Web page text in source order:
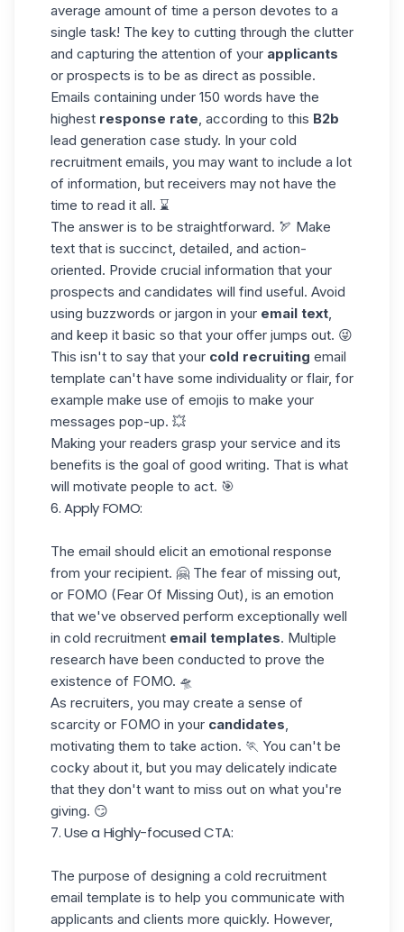
average amount of time a person devotes to a
single task! The key to cutting through the clutter
and capturing the attention of your applicants
or prospects is to be as direct as possible.
Emails containing under 150 words have the
highest response rate, according to this B2b
lead generation case study. In your cold
recruitment emails, you may want to include a lot
of information, but receivers may not have the
time to read it all. ⌛
The answer is to be straightforward. 🏹 Make
text that is succinct, detailed, and action-
oriented. Provide crucial information that your
prospects and candidates will find useful. Avoid
using buzzwords or jargon in your email text,
and keep it basic so that your offer jumps out. 😜
This isn't to say that your cold recruiting email
template can't have some individuality or flair, for
example make use of emojis to make your
messages pop-up. 💥
Making your readers grasp your service and its
benefits is the goal of good writing. That is what
will motivate people to act. 🎯
6. Apply FOMO:
The email should elicit an emotional response
from your recipient. 🤗 The fear of missing out,
or FOMO (Fear Of Missing Out), is an emotion
that we've observed perform exceptionally well
in cold recruitment email templates. Multiple
research have been conducted to prove the
existence of FOMO. 🛸
As recruiters, you may create a sense of
scarcity or FOMO in your candidates,
motivating them to take action. 🏃 You can't be
cocky about it, but you may delicately indicate
that they don't want to miss out on what you're
giving. 😏
7. Use a Highly-focused CTA:
The purpose of designing a cold recruitment
email template is to help you communicate with
applicants and clients more quickly. However,